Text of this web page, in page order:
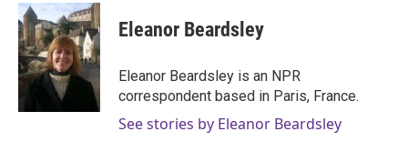
c
e
b
o
o
k
i
t
t
e
r
n
k
e
d
I
n
Eleanor Beardsley
Eleanor Beardsley is an NPR
correspondent based in Paris, France.
See stories by Eleanor Beardsley